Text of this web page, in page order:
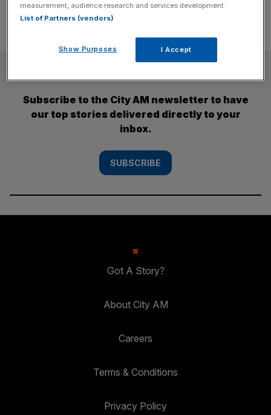
Subscribe to the City AM newsletter to have
our top stories delivered directly to your
inbox.
SUBSCRIBE
Got A Story?
About City AM
Careers
Terms & Conditions
Privacy Policy
measurement, audience research and services development.
List of Partners (vendors)
Show Purposes I Accept